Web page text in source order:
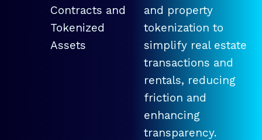
Contracts and
Tokenized
Assets
and property
tokenization to
simplify real estate
transactions and
rentals, reducing
friction and
enhancing
transparency.